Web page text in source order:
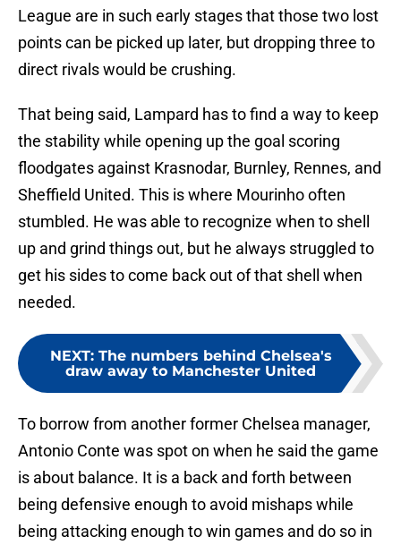
League are in such early stages that those two lost
points can be picked up later, but dropping three to
direct rivals would be crushing.
That being said, Lampard has to find a way to keep
the stability while opening up the goal scoring
floodgates against Krasnodar, Burnley, Rennes, and
Sheffield United. This is where Mourinho often
stumbled. He was able to recognize when to shell
up and grind things out, but he always struggled to
get his sides to come back out of that shell when
needed.
NEXT: The numbers behind Chelsea's
draw away to Manchester United
To borrow from another former Chelsea manager,
Antonio Conte was spot on when he said the game
is about balance. It is a back and forth between
being defensive enough to avoid mishaps while
being attacking enough to win games and do so in